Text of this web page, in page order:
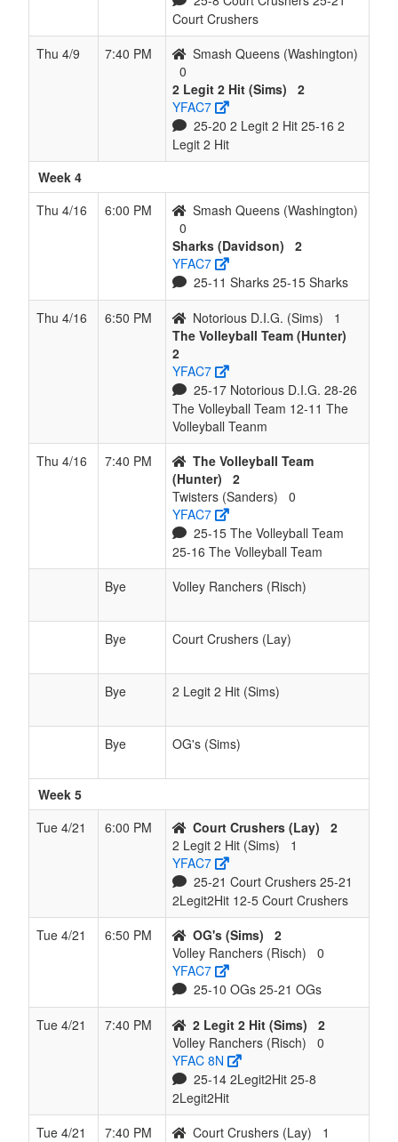
Court Crushers
Thu 4/9
7:40 PM
Smash Queens (Washington)
0
2 Legit 2 Hit (Sims)
2
YFAC7
25-20 2 Legit 2 Hit 25-16 2
Legit 2 Hit
Week 4
Thu 4/16
6:00 PM
Smash Queens (Washington)
0
Sharks (Davidson)
2
YFAC7
25-11 Sharks 25-15 Sharks
Thu 4/16
6:50 PM Notorious D.I.G. (Sims)
1
The Volleyball Team (Hunter)
2
YFAC7
25-17 Notorious D.I.G. 28-26
The Volleyball Team 12-11 The
Volleyball Teanm
Thu 4/16
7:40 PM
The Volleyball Team
(Hunter)
2
Twisters (Sanders)
0
YFAC7
25-15 The Volleyball Team
25-16 The Volleyball Team
Bye
Volley Ranchers (Risch)
Bye Court Crushers (Lay)
Bye 2 Legit 2 Hit (Sims)
Bye OG's (Sims)
Week 5
Tue 4/21
6:00 PM Court Crushers (Lay)
2
2 Legit 2 Hit (Sims)
1
YFAC7
25-21 Court Crushers 25-21
2Legit2Hit 12-5 Court Crushers
Tue 4/21
6:50 PM OG's (Sims)
2
Volley Ranchers (Risch)
0
YFAC7
25-10 OGs 25-21 OGs
Tue 4/21
7:40 PM 2 Legit 2 Hit (Sims)
2
Volley Ranchers (Risch)
0
YFAC 8N
25-14 2Legit2Hit 25-8
2Legit2Hit
Tue 4/21
7:40 PM Court Crushers (Lay)
1